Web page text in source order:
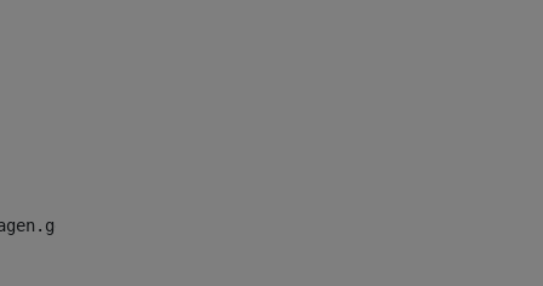
alt="Descripcion de la imagen"/>